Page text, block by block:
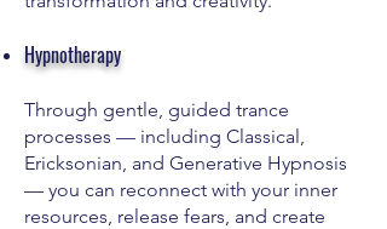
Hypnotherapy
Through gentle, guided trance
processes — including Classical,
Ericksonian, and Generative Hypnosis
— you can reconnect with your inner
resources, release fears, and create